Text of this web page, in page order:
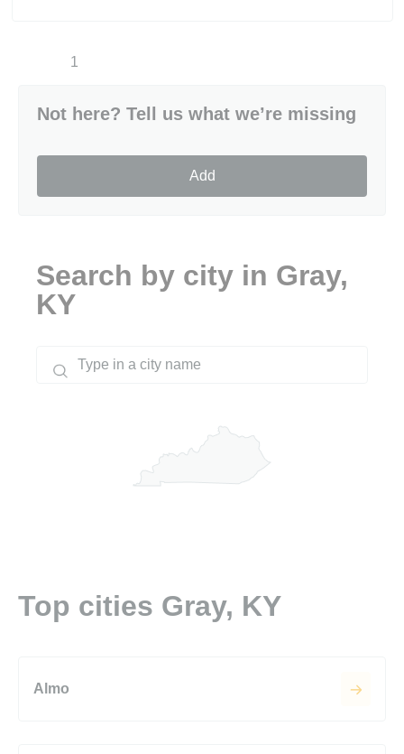
1
Not here? Tell us what we’re missing
Add
Search by city in Gray,
KY
Top cities Gray, KY
Almo